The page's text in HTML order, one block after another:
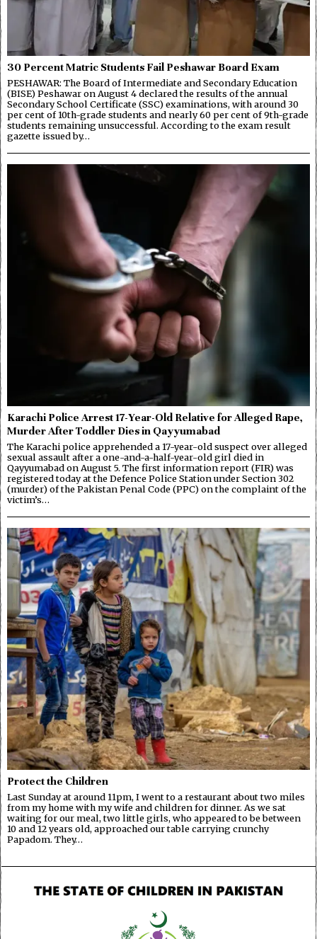
30 Percent Matric Students Fail Peshawar Board Exam
PESHAWAR: The Board of Intermediate and Secondary Education
(BISE) Peshawar on August 4 declared the results of the annual
Secondary School Certificate (SSC) examinations, with around 30
per cent of 10th-grade students and nearly 60 per cent of 9th-grade
students remaining unsuccessful. According to the exam result
gazette issued by…
Karachi Police Arrest 17-Year-Old Relative for Alleged Rape,
Murder After Toddler Dies in Qayyumabad
The Karachi police apprehended a 17-year-old suspect over alleged
sexual assault after a one-and-a-half-year-old girl died in
Qayyumabad on August 5. The first information report (FIR) was
registered today at the Defence Police Station under Section 302
(murder) of the Pakistan Penal Code (PPC) on the complaint of the
victim’s…
Protect the Children
Last Sunday at around 11pm, I went to a restaurant about two miles
from my home with my wife and children for dinner. As we sat
waiting for our meal, two little girls, who appeared to be between
10 and 12 years old, approached our table carrying crunchy
Papadom. They…